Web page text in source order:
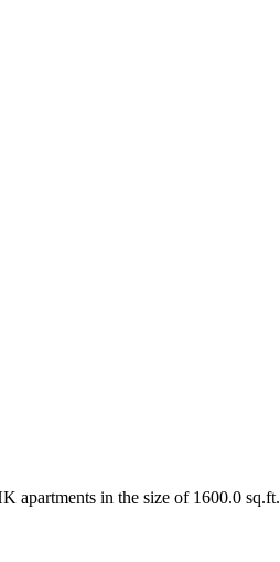
apartments in the size of 1600.0 sq.ft.